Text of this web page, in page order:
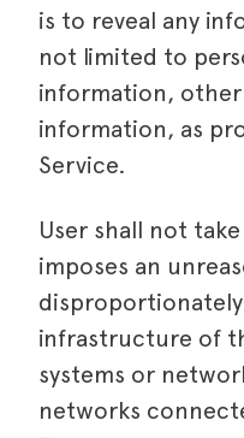
is to reveal any
not limited to
information,
information, as
Service.
User shall not
imposes an
infrastructure of
systems or
networks